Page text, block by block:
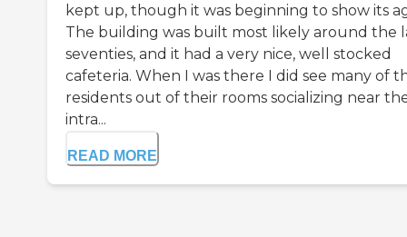
kept up, though it was beginning to show its
The building was built most likely around the
seventies, and it had a very nice, well stocked
cafeteria. When I was there I did see many of
residents out of their rooms socializing near
intra...
READ MORE